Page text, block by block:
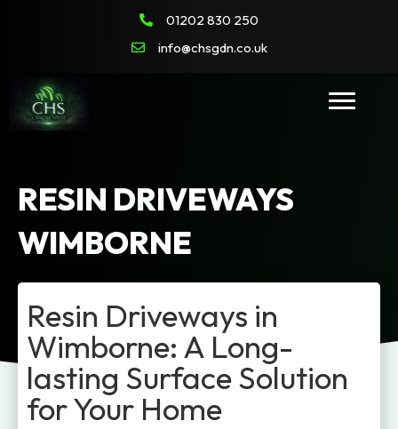
01202 830 250
info@chsgdn.co.uk
RESIN DRIVEWAYS
WIMBORNE
Resin Driveways in
Wimborne: A Long-
lasting Surface Solution
for Your Home